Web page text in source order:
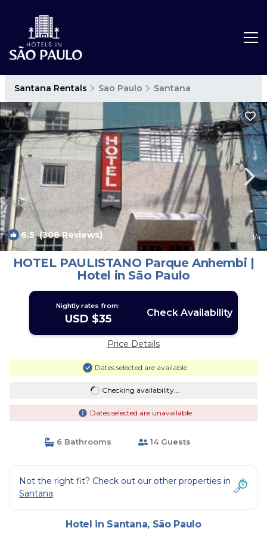
Santana Rentals Sao Paulo Santana
6.5(308 Reviews) 1/4
HOTEL PAULISTANO Parque Anhembi |
Hotel in São Paulo
Nightly rates from:
USD $35 Check Availability
Price Details
Dates selected are available
Checking availability...
Dates selected are unavailable
6 Bathrooms 14 Guests
Not the right fit? Check out our other properties in
Santana
Hotel in Santana, São Paulo